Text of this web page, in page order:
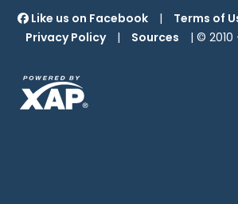
Like us on Facebook | Terms of
Privacy Policy
| Sources | ©